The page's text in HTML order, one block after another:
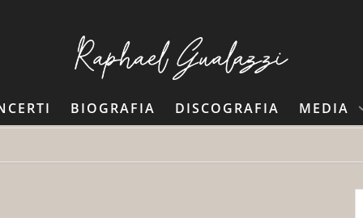
BIOGRAFIA DISCOGRAFIA MEDIA